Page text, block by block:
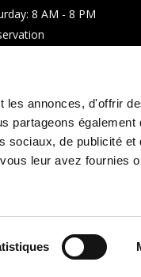
les annonces, d'offrir
partageons également
sociaux, de publicité et
leur avez fournies
8 AM - 8 PM
andCookie policy